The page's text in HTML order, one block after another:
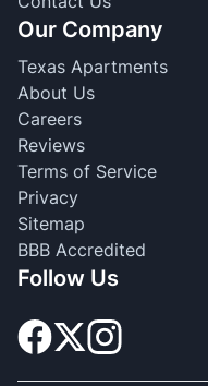
Our Company
Texas Apartments
About Us
Careers
Reviews
Terms of Service
Privacy
Sitemap
BBB Accredited
Follow Us